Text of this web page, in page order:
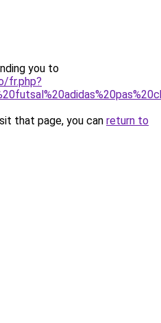
you to
fr.php?
that page, you can return to